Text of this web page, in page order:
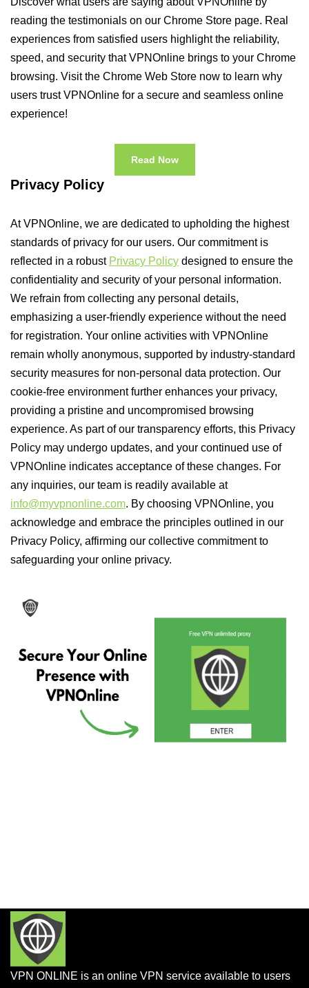
reading the testimonials on our Chrome Store page. Real
experiences from satisfied users highlight the reliability,
speed, and security that VPNOnline brings to your Chrome
browsing. Visit the Chrome Web Store now to learn why
users trust VPNOnline for a secure and seamless online
experience!
Read Now
Privacy Policy
At VPNOnline, we are dedicated to upholding the highest
standards of privacy for our users. Our commitment is
reflected in a robust Privacy Policy designed to ensure the
confidentiality and security of your personal information.
We refrain from collecting any personal details,
emphasizing a user-friendly experience without the need
for registration. Your online activities with VPNOnline
remain wholly anonymous, supported by industry-standard
security measures for non-personal data protection. Our
cookie-free environment further enhances your privacy,
providing a pristine and uncompromised browsing
experience. As part of our transparency efforts, this Privacy
Policy may undergo updates, and your continued use of
VPNOnline indicates acceptance of these changes. For
any inquiries, our team is readily available at
info@myvpnonline.com. By choosing VPNOnline, you
acknowledge and embrace the principles outlined in our
Privacy Policy, affirming our collective commitment to
safeguarding your online privacy.
VPN ONLINE is an online VPN service available to users